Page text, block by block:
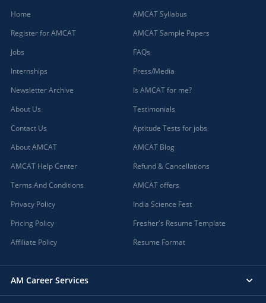
Home
Register for AMCAT
Jobs
Internships
Newsletter Archive
About Us
Contact Us
About AMCAT
AMCAT Help Center
Terms And Conditions
Privacy Policy
Pricing Policy
Affiliate Policy
AMCAT Syllabus
AMCAT Sample Papers
FAQs
Press/Media
Is AMCAT for me?
Testimonials
Aptitude Tests for jobs
AMCAT Blog
Refund & Cancellations
AMCAT offers
India Science Fest
Fresher's Resume Template
Resume Format
AM Career Services